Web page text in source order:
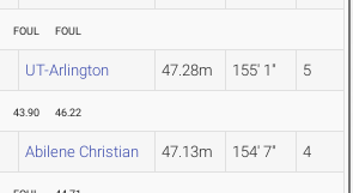
FOUL FOUL
UT-Arlington 47.28m 155' 1" 5
43.90 46.22
Abilene Christian 47.13m 154' 7" 4